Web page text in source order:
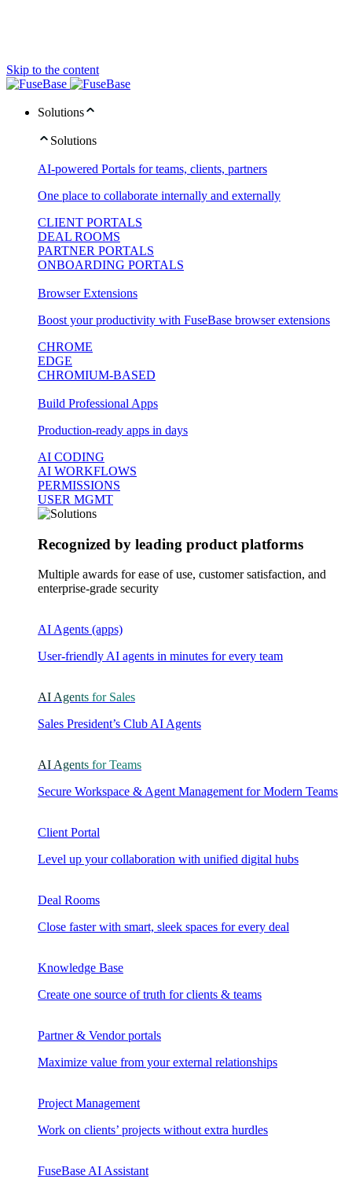
Skip to the content
Solutions
Solutions
AI-powered Portals for teams, clients, partners
One place to collaborate internally and externally
CLIENT PORTALS
DEAL ROOMS
PARTNER PORTALS
ONBOARDING PORTALS
Browser Extensions
Boost your productivity with FuseBase browser extensions
CHROME
EDGE
CHROMIUM-BASED
Build Professional Apps
Production-ready apps in days
AI CODING
AI WORKFLOWS
PERMISSIONS
USER MGMT
Recognized by leading product platforms
Multiple awards for ease of use, customer satisfaction, and
enterprise-grade security
AI Agents (apps)
User-friendly AI agents in minutes for every team
AI Agents for Sales
Sales President’s Club AI Agents
AI Agents for Teams
Secure Workspace & Agent Management for Modern Teams
Client Portal
Level up your collaboration with unified digital hubs
Deal Rooms
Close faster with smart, sleek spaces for every deal
Knowledge Base
Create one source of truth for clients & teams
Partner & Vendor portals
Maximize value from your external relationships
Project Management
Work on clients’ projects without extra hurdles
FuseBase AI Assistant